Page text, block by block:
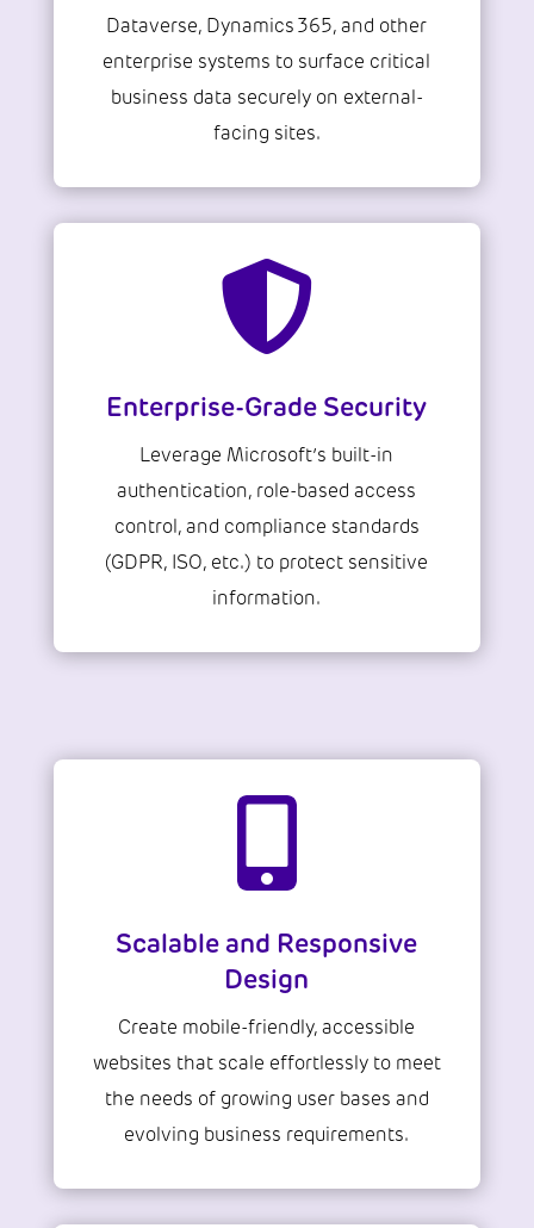
Dataverse, Dynamics 365, and other
enterprise systems to surface critical
business data securely on external-
facing sites.

Enterprise-Grade Security
Leverage Microsoft’s built-in
authentication, role-based access
control, and compliance standards
(GDPR, ISO, etc.) to protect sensitive
information.

Scalable and Responsive
Design
Create mobile-friendly, accessible
websites that scale effortlessly to meet
the needs of growing user bases and
evolving business requirements.